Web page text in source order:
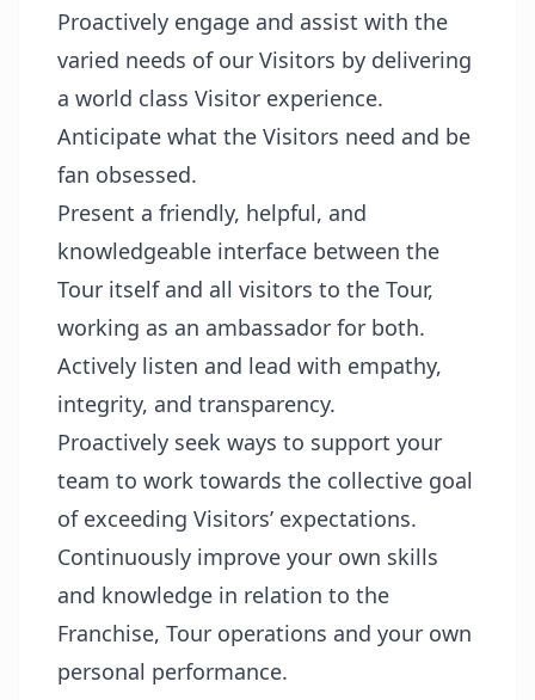
Proactively engage and assist with the
varied needs of our Visitors by delivering
a world class Visitor experience.
Anticipate what the Visitors need and be
fan obsessed.
Present a friendly, helpful, and
knowledgeable interface between the
Tour itself and all visitors to the Tour,
working as an ambassador for both.
Actively listen and lead with empathy,
integrity, and transparency.
Proactively seek ways to support your
team to work towards the collective goal
of exceeding Visitors’ expectations.
Continuously improve your own skills
and knowledge in relation to the
Franchise, Tour operations and your own
personal performance.